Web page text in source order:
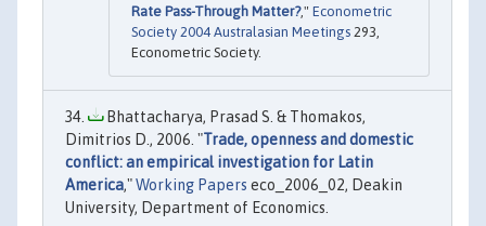
Rate Pass-Through Matter?," Econometric
Society 2004 Australasian Meetings 293,
Econometric Society.
Bhattacharya, Prasad S. & Thomakos,
Dimitrios D., 2006. "Trade, openness and domestic
conflict: an empirical investigation for Latin
America,"Working Papers eco_2006_02, Deakin
University, Department of Economics.